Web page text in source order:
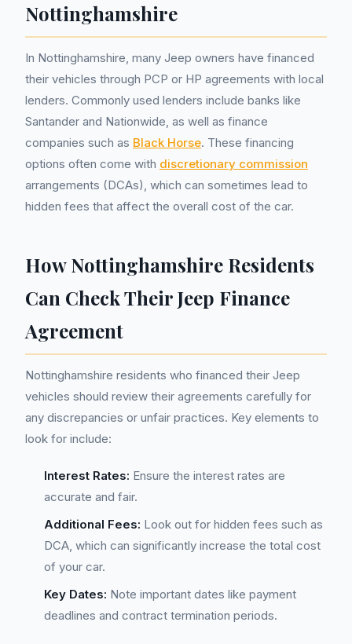
Nottinghamshire
In Nottinghamshire, many Jeep owners have financed
their vehicles through PCP or HP agreements with local
lenders. Commonly used lenders include banks like
Santander and Nationwide, as well as finance
companies such as Black Horse. These financing
options often come with discretionary commission
arrangements (DCAs), which can sometimes lead to
hidden fees that affect the overall cost of the car.
How Nottinghamshire Residents
Can Check Their Jeep Finance
Agreement
Nottinghamshire residents who financed their Jeep
vehicles should review their agreements carefully for
any discrepancies or unfair practices. Key elements to
look for include:
Interest Rates: Ensure the interest rates are
accurate and fair.
Additional Fees: Look out for hidden fees such as
DCA, which can significantly increase the total cost
of your car.
Key Dates: Note important dates like payment
deadlines and contract termination periods.